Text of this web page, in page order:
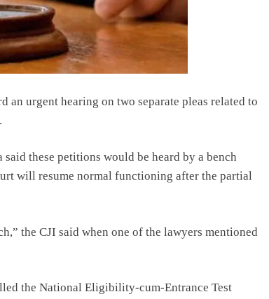
an urgent hearing on two separate pleas related to
these petitions would be heard by a bench
will resume normal functioning after the partial
the CJI said when one of the lawyers mentioned
the National Eligibility-cum-Entrance Test